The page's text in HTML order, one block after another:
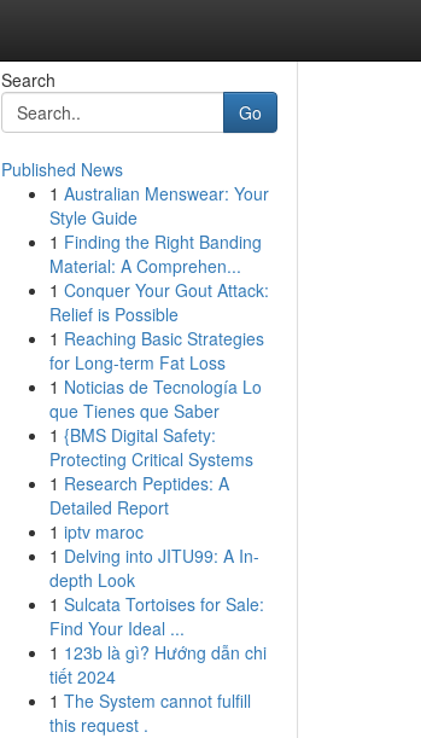
Search
Go
Published News
1 Australian Menswear: Your
Style Guide
1 Finding the Right Banding
Material: A Comprehen...
1 Conquer Your Gout Attack:
Relief is Possible
1 Reaching Basic Strategies
for Long-term Fat Loss
1 Noticias de Tecnología Lo
que Tienes que Saber
1 {BMS Digital Safety:
Protecting Critical Systems
1 Research Peptides: A
Detailed Report
1 iptv maroc
1 Delving into JITU99: A In-
depth Look
1 Sulcata Tortoises for Sale:
Find Your Ideal ...
1 123b là gì? Hướng dẫn chi
tiết 2024
1 The System cannot fulfill
this request .